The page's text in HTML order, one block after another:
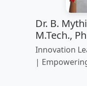
Dr. B.
M.Tech.,
Innovation
|